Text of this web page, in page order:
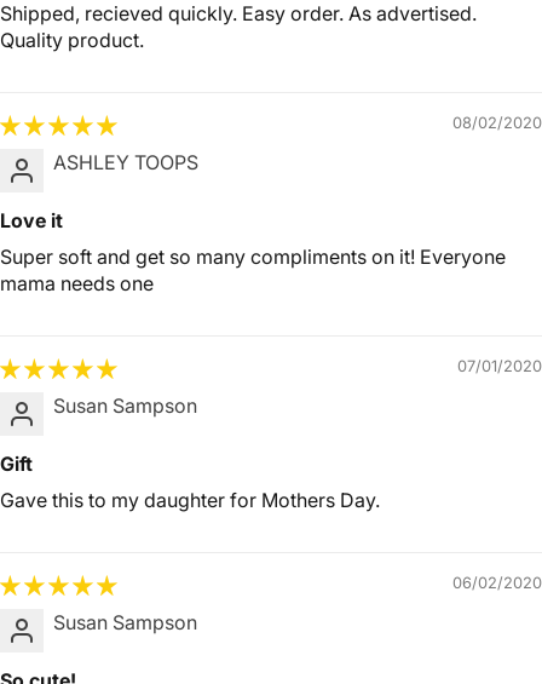
Shipped, recieved quickly. Easy order. As advertised.
Quality product.
08/02/2020
ASHLEY TOOPS
Love it
Super soft and get so many compliments on it! Everyone
mama needs one
07/01/2020
Susan Sampson
Gift
Gave this to my daughter for Mothers Day.
06/02/2020
Susan Sampson